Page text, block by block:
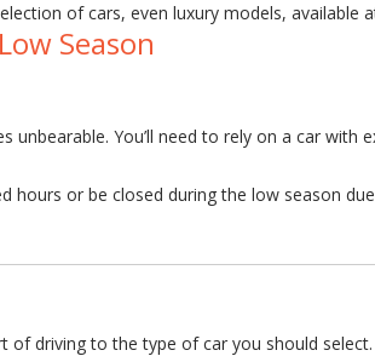
of cars, even luxury models, available
Season
You’ll need to rely on a car
hours or be closed during the low season
driving to the type of car you should